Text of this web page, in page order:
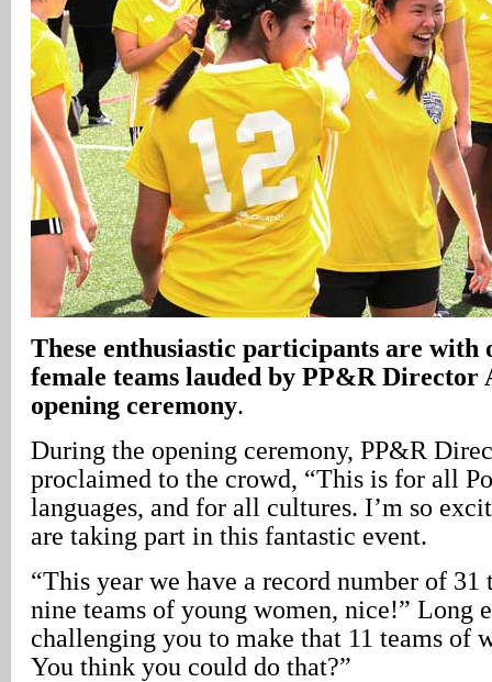
These enthusiastic participants are with
female teams lauded by PP&R Director
opening ceremony.
During the opening ceremony, PP&R
proclaimed to the crowd, “This is for all
languages, and for all cultures. I’m so
are taking part in this fantastic event.
“This year we have a record number of
nine teams of young women, nice!” Long
challenging you to make that 11 teams of
You think you could do that?”